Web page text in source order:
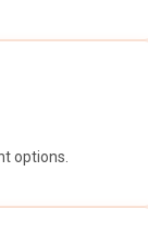
options.